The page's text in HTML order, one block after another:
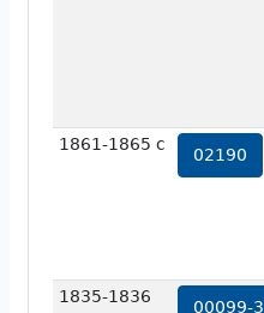
1861-1865 c
02190
1835-1836
00099-3